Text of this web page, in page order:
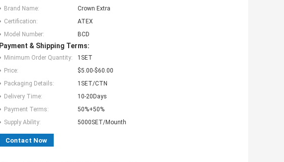
Brand Name:
Crown Extra
Certification:
ATEX
Model Number:
BCD
Payment & Shipping Terms:
Minimum Order Quantity:
1SET
Price:
$5.00-$60.00
Packaging Details:
1SET/CTN
Delivery Time:
10-20Days
Payment Terms:
50%+50%
Supply Ability:
5000SET/Mounth
Contact Now